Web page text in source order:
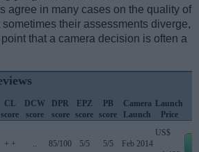
agree in many cases on the quality of
their assessments diverge,
that a camera decision is often a
CL
score
DCW
score
DPR
score
EPZ
score
PB
score
Camera
Launch
Launch
Price
+ + .. 85/100 5/5 5/5 Feb 2014
US$